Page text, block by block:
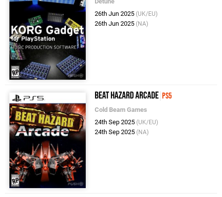
26th Jun 2025 (UK/EU)
26th Jun 2025 (NA)
Beat Hazard Arcade PS5
Cold Beam Games
24th Sep 2025 (UK/EU)
24th Sep 2025 (NA)